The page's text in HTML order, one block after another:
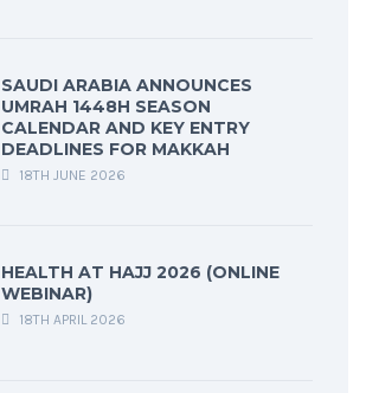
SAUDI ARABIA ANNOUNCES
UMRAH 1448H SEASON
CALENDAR AND KEY ENTRY
DEADLINES FOR MAKKAH
18TH JUNE 2026
HEALTH AT HAJJ 2026 (ONLINE
WEBINAR)
18TH APRIL 2026